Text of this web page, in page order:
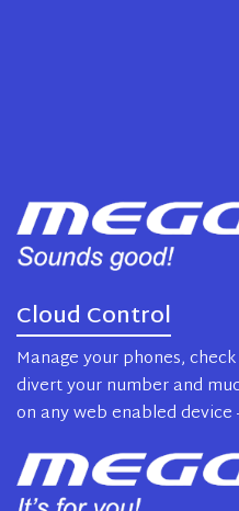
Cloud Control
Manage your phones,
divert your number and
on any web enabled